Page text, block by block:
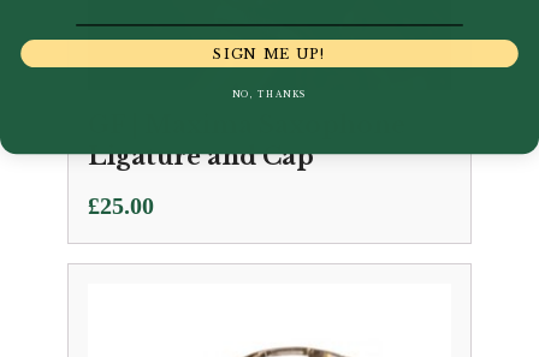
Ligature and Cap
£25.00
SIGN ME UP!
NO, THANKS